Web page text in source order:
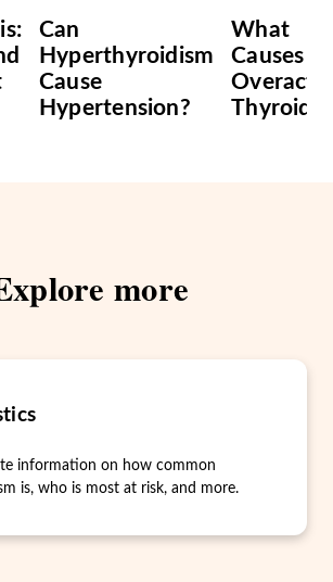
Can
Hyperthyroidism
Cause
Hypertension?
What
Causes
Thyroid?
more
information on how common
is, who is most at risk, and more.